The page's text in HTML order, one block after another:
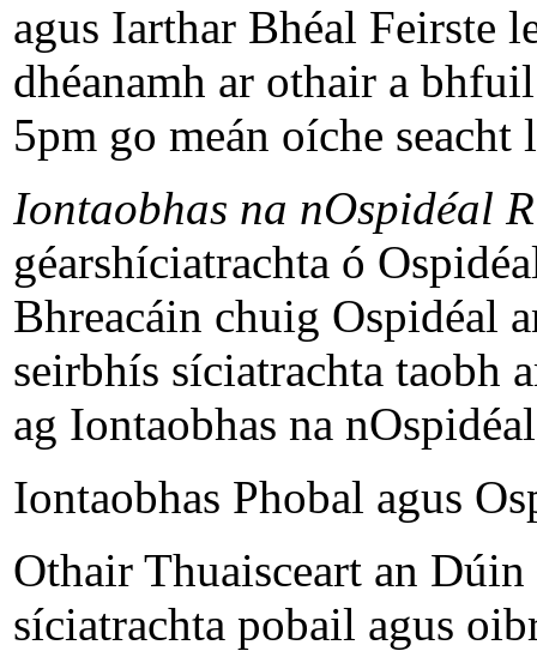
agus Iarthar Bhéal Feirste
dhéanamh ar othair a
5pm go meán oíche seacht
Iontaobhas na nOspidéal
géarshíciatrachta ó
Bhreacáin chuig Ospidéal
seirbhís síciatrachta taobh
ag Iontaobhas na
Iontaobhas Phobal agus
Othair Thuaisceart an
síciatrachta pobail agus